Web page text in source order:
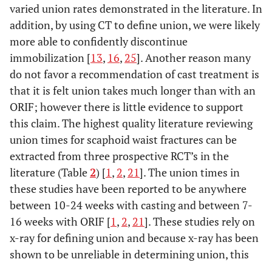
varied union rates demonstrated in the literature. In
addition, by using CT to define union, we were likely
more able to confidently discontinue
immobilization [13, 16, 25]. Another reason many
do not favor a recommendation of cast treatment is
that it is felt union takes much longer than with an
ORIF; however there is little evidence to support
this claim. The highest quality literature reviewing
union times for scaphoid waist fractures can be
extracted from three prospective RCT’s in the
literature (Table 2) [1 , 2, 21]. The union times in
these studies have been reported to be anywhere
between 10-24 weeks with casting and between 7-
16 weeks with ORIF [1 , 2, 21]. These studies rely on
x-ray for defining union and because x-ray has been
shown to be unreliable in determining union, this